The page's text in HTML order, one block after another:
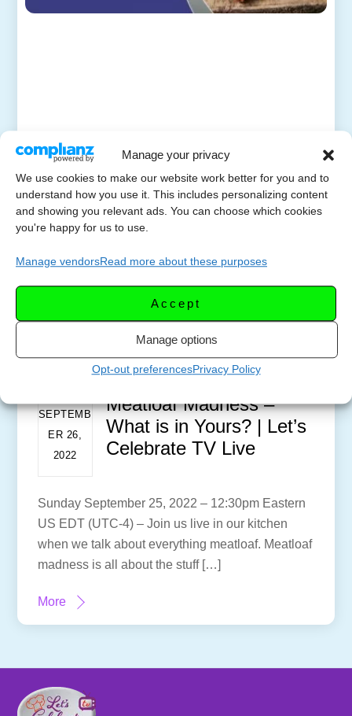
Manage your privacy
We use cookies to make our website work better for you and to
understand how you use it. This includes personalizing content
and showing you relevant ads. You can choose which cookies
you're happy for us to use.
Manage vendorsRead more about these purposes
Accept
Manage options
Opt-out preferencesPrivacy Policy
SEPTEMB
ER 26,
2022
Meatloaf Madness –
What is in Yours? | Let’s
Celebrate TV Live
Sunday September 25, 2022 – 12:30pm Eastern
US EDT (UTC-4) – Join us live in our kitchen
when we talk about everything meatloaf. Meatloaf
madness is all about the stuff […]
More